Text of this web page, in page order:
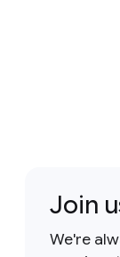
Join
We're